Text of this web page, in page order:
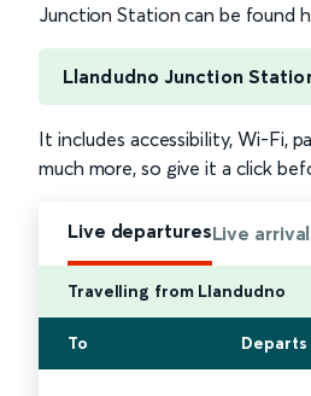
Junction Station can be found
Llandudno Junction
It includes accessibility, Wi-Fi,
much more, so give it a click
Live departuresLive
Travelling from Llandudno
To Departs